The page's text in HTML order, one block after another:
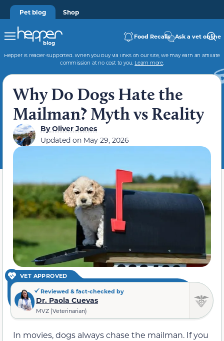
Pet blog Shop
Food Recalls Ask a vet online
Hepper is reader-supported. When you buy via links on our site, we may earn an affiliate
commission at no cost to you. Learn more.
Why Do Dogs Hate the
Mailman? Myth vs Reality
ByOliver Jones
Updated on May 29, 2026
VET APPROVED
Reviewed & fact-checked by
Dr. Paola Cuevas
MVZ (Veterinarian)
In movies, dogs always chase the mailman. If you